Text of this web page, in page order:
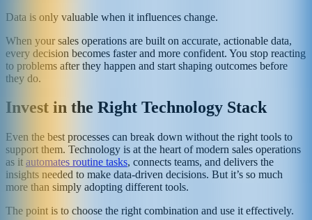
Data is only valuable when it influences change.
When your sales operations are built on accurate, actionable data,
every decision becomes faster and more confident. You stop reacting
to problems after they happen and start shaping outcomes before
they do.
Invest in the Right Technology Stack
Even the best processes can break down without the right tools to
support them. Technology is at the heart of modern sales operations
as it automates routine tasks, connects teams, and delivers the
insights needed to make data-driven decisions. But it’s so much
more than simply adopting different tools.
The point is to choose the right combination and use it effectively.